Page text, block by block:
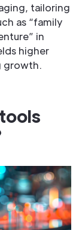
tailoring
as “family
in
higher
growth.